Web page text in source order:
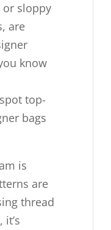
sloppy
are
know
top-
bags
is
are
thread